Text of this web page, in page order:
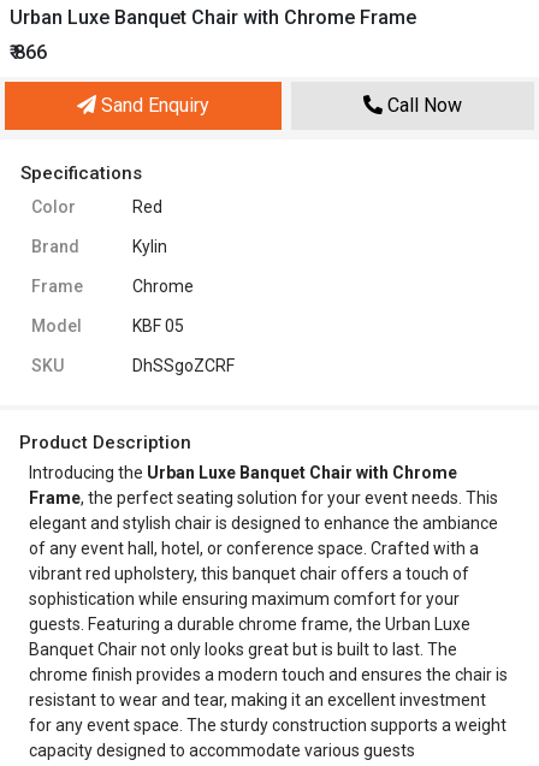
Urban Luxe Banquet Chair with Chrome Frame
₹ 866
Sand Enquiry Call Now
Specifications
Color Red
Brand Kylin
Frame Chrome
Model KBF 05
SKU DhSSgoZCRF
Product Description
Introducing the Urban Luxe Banquet Chair with Chrome
Frame, the perfect seating solution for your event needs. This
elegant and stylish chair is designed to enhance the ambiance
of any event hall, hotel, or conference space. Crafted with a
vibrant red upholstery, this banquet chair offers a touch of
sophistication while ensuring maximum comfort for your
guests. Featuring a durable chrome frame, the Urban Luxe
Banquet Chair not only looks great but is built to last. The
chrome finish provides a modern touch and ensures the chair is
resistant to wear and tear, making it an excellent investment
for any event space. The sturdy construction supports a weight
capacity designed to accommodate various guests